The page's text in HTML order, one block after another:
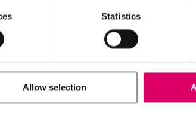
Statistics
Allow selection
on our eIFU platform.